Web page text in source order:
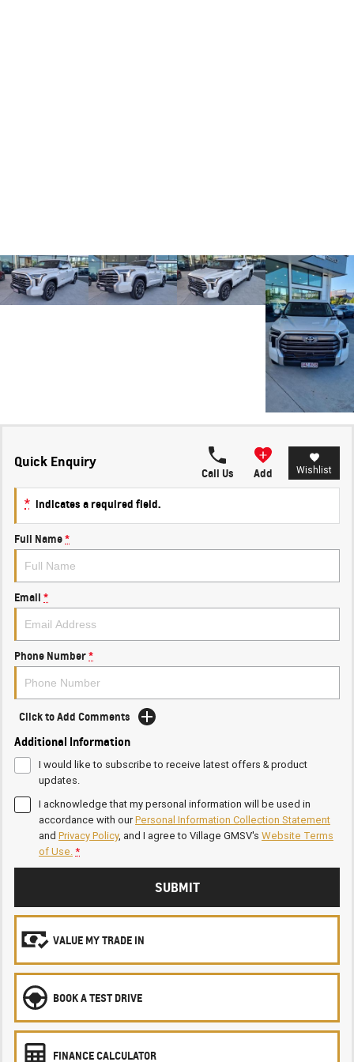
Quick Enquiry
Call Us Add Wishlist
* indicates a required field.
Full Name*
Email *
Phone Number*
Click to Add Comments
Additional Information
I would like to subscribe to receive latest offers & product
updates.
I acknowledge that my personal information will be used in
accordance with ourPersonal Information Collection Statement
and Privacy Policy, and I agree to Village GMSV's Website Terms
of Use.*
SUBMIT
VALUE MY TRADE IN
BOOK A TEST DRIVE
FINANCE CALCULATOR